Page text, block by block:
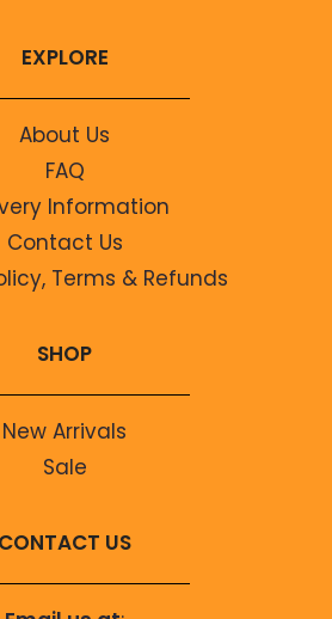
EXPLORE
About Us
FAQ
Information
Contact Us
Terms & Refunds
SHOP
New Arrivals
Sale
CONTACT US